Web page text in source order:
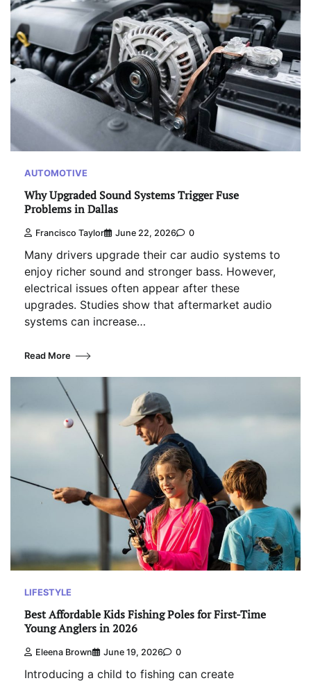
AUTOMOTIVE
Why Upgraded Sound Systems Trigger Fuse
Problems in Dallas
Francisco Taylor June 22, 2026 0
Many drivers upgrade their car audio systems to
enjoy richer sound and stronger bass. However,
electrical issues often appear after these
upgrades. Studies show that aftermarket audio
systems can increase…
Read More
LIFESTYLE
Best Affordable Kids Fishing Poles for First-Time
Young Anglers in 2026
Eleena Brown June 19, 2026 0
Introducing a child to fishing can create